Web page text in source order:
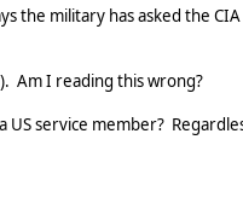
the military has asked the
Am I reading this wrong?
service member?